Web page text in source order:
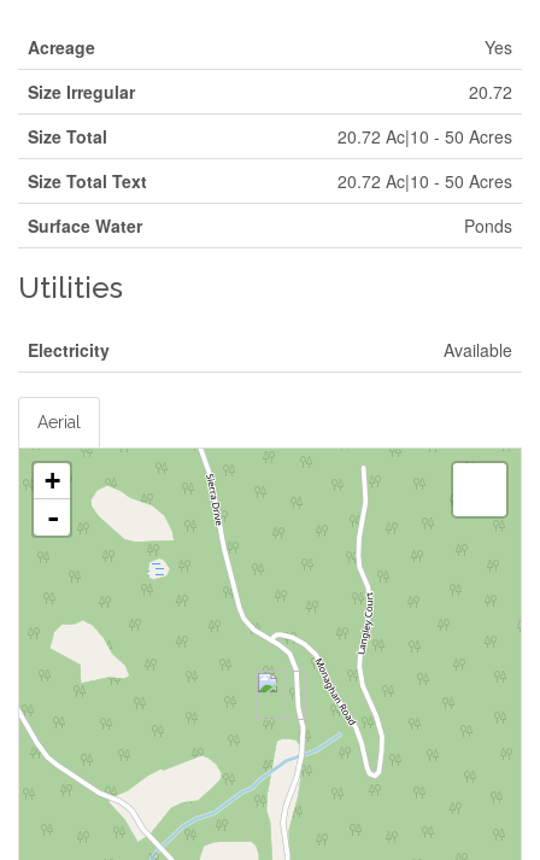
Acreage
Yes
Size Irregular
20.72
Size Total
20.72 Ac|10 - 50 Acres
Size Total Text
20.72 Ac|10 - 50 Acres
Surface Water
Ponds
Utilities
Electricity Available
Aerial
+
-